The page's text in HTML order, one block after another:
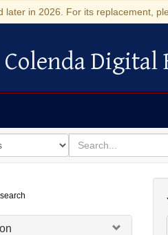
later in 2026. For its replacement,
Digital Repository
Colenda Digital
for
search
for